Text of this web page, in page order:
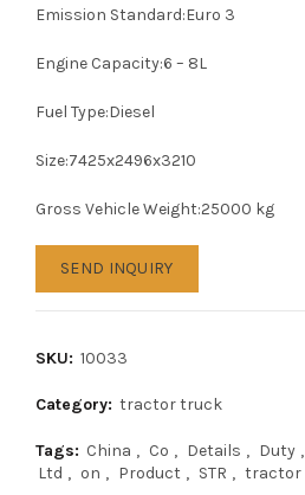
Emission Standard:Euro 3
Engine Capacity:6 – 8L
Fuel Type:Diesel
Size:7425x2496x3210
Gross Vehicle Weight:25000 kg
SEND INQUIRY
SKU: 10033
Category: tractor truck
Tags: China , Co , Details , Duty ,
Ltd , on , Product , STR , tractor